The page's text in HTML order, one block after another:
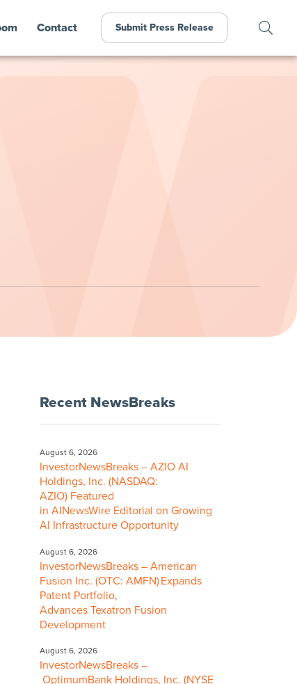
Contact Submit Press Release
Recent NewsBreaks
August 6, 2026
InvestorNewsBreaks – AZIO AI
Holdings, Inc. (NASDAQ:
AZIO) Featured
in AINewsWire Editorial on Growing
AI Infrastructure Opportunity
August 6, 2026
InvestorNewsBreaks – American
Fusion Inc. (OTC: AMFN) Expands
Patent Portfolio,
Advances Texatron Fusion
Development
August 6, 2026
InvestorNewsBreaks –
OptimumBank Holdings, Inc. (NYSE